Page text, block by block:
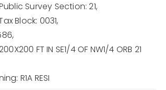
Survey Section: 21,
Block: 0031,
FT IN SE1/4 OF NW1/4 ORB 21
R1A RESI